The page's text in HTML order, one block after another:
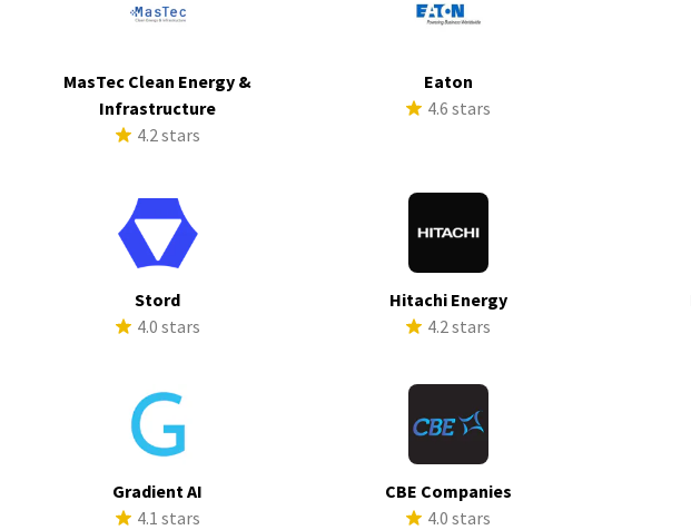
MasTec Clean Energy &
Infrastructure
4.2 stars
Eaton
4.6 stars
Stord
4.0 stars
Hitachi Energy
4.2 stars
Gradient AI
4.1 stars
CBE Companies
4.0 stars